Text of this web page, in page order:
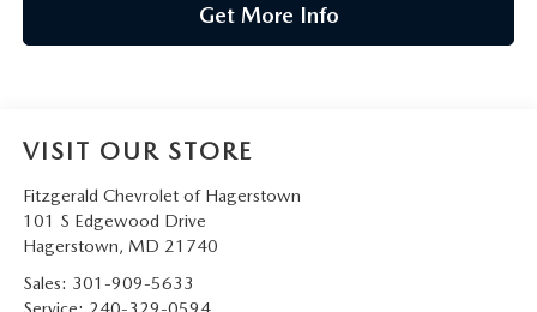
Get More Info
VISIT OUR STORE
Fitzgerald Chevrolet of Hagerstown
101 S Edgewood Drive
Hagerstown, MD 21740
Sales: 301-909-5633